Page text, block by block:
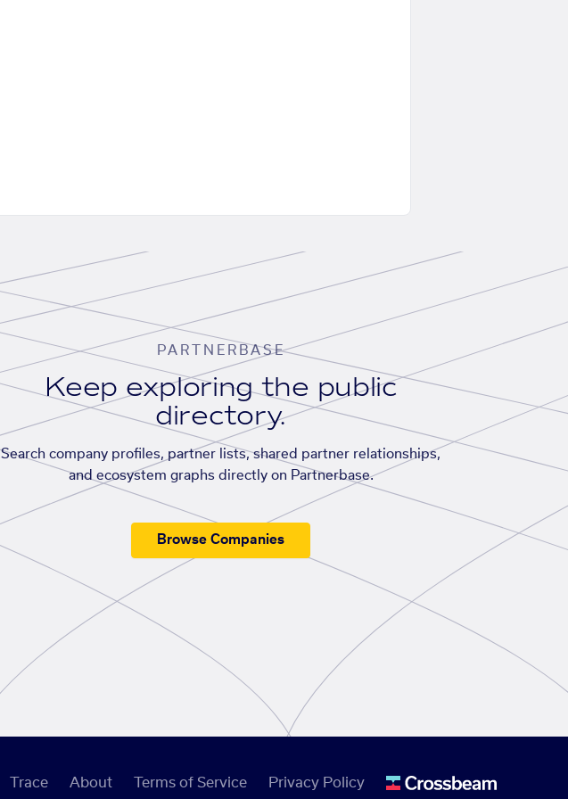
PARTNERBASE
Keep exploring the public
directory.
Search company profiles, partner lists, shared partner relationships,
and ecosystem graphs directly on Partnerbase.
Browse Companies
Trace About Terms of Service Privacy Policy